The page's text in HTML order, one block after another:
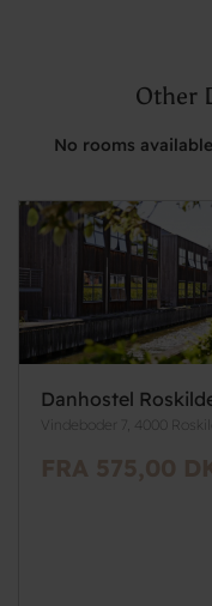
Other
No rooms
Danhostel
Vindeboder 7, 4000
FRA 575,00